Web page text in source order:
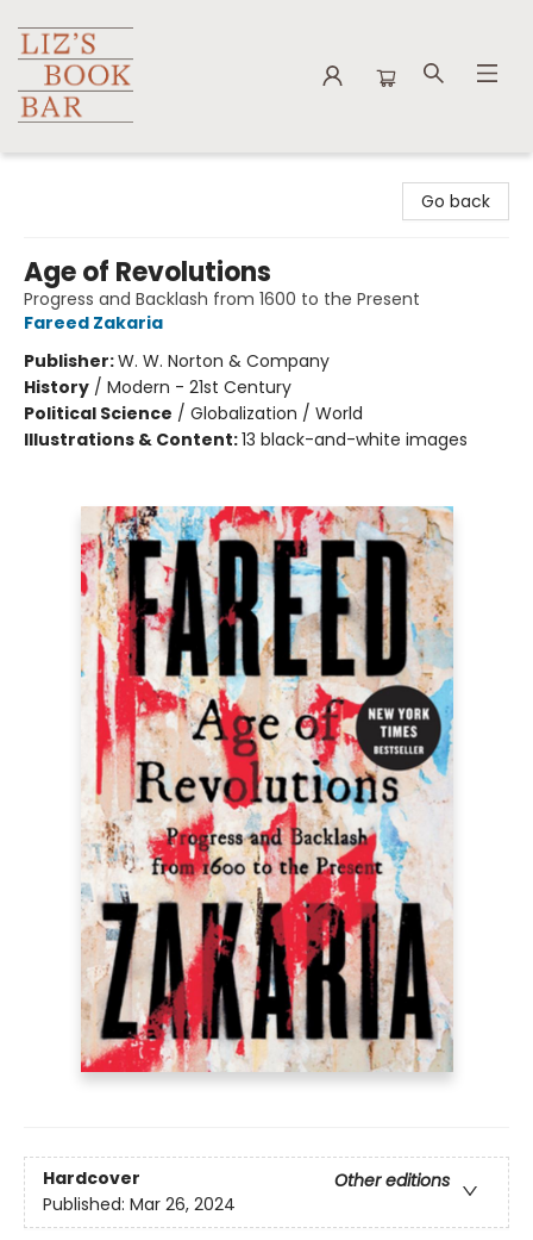
Go back
Age of Revolutions
Progress and Backlash from 1600 to the Present
Fareed Zakaria
Publisher:W. W. Norton & Company
History / Modern - 21st Century
Political Science / Globalization / World
Illustrations & Content:13 black-and-white images
Hardcover
Other editions
Published: Mar 26, 2024